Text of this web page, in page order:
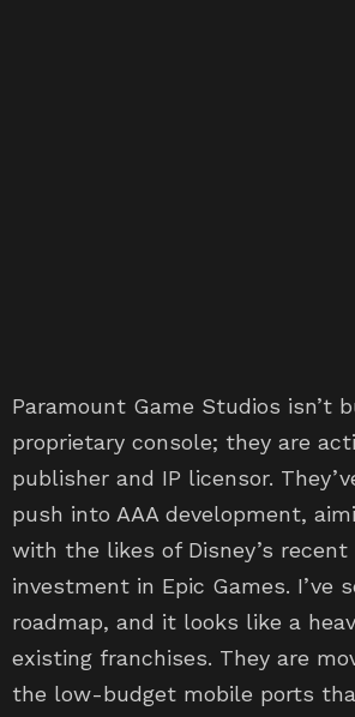
Paramount Game Studios isn’t
proprietary console; they are
publisher and IP licensor.
push into AAA development,
with the likes of Disney’s recent
investment in Epic Games. I’ve
roadmap, and it looks like a
existing franchises. They are
the low-budget mobile ports